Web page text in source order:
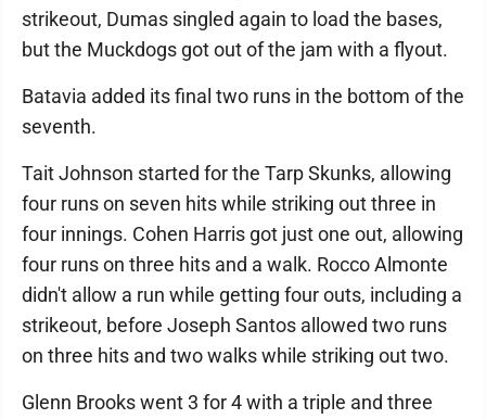
strikeout, Dumas singled again to load the bases,
but the Muckdogs got out of the jam with a flyout.
Batavia added its final two runs in the bottom of the
seventh.
Tait Johnson started for the Tarp Skunks, allowing
four runs on seven hits while striking out three in
four innings. Cohen Harris got just one out, allowing
four runs on three hits and a walk. Rocco Almonte
didn't allow a run while getting four outs, including a
strikeout, before Joseph Santos allowed two runs
on three hits and two walks while striking out two.
Glenn Brooks went 3 for 4 with a triple and three